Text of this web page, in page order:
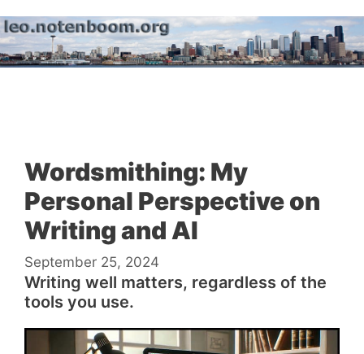
to
content
Wordsmithing: My
Personal Perspective on
Writing and AI
September 25, 2024
Writing well matters, regardless of the
tools you use.